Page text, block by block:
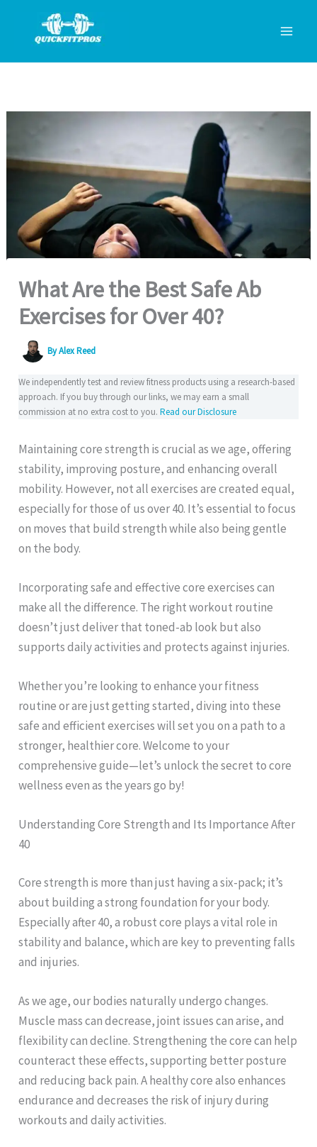
content
What Are the Best Safe Ab
Exercises for Over 40?
ByAlex Reed
We independently test and review fitness products using a research-based
approach. If you buy through our links, we may earn a small
commission at no extra cost to you.Read our Disclosure
Maintaining core strength is crucial as we age, offering
stability, improving posture, and enhancing overall
mobility. However, not all exercises are created equal,
especially for those of us over 40. It’s essential to focus
on moves that build strength while also being gentle
on the body.
Incorporating safe and effective core exercises can
make all the difference. The right workout routine
doesn’t just deliver that toned-ab look but also
supports daily activities and protects against injuries.
Whether you’re looking to enhance your fitness
routine or are just getting started, diving into these
safe and efficient exercises will set you on a path to a
stronger, healthier core. Welcome to your
comprehensive guide—let’s unlock the secret to core
wellness even as the years go by!
Understanding Core Strength and Its Importance After
40
Core strength is more than just having a six-pack; it’s
about building a strong foundation for your body.
Especially after 40, a robust core plays a vital role in
stability and balance, which are key to preventing falls
and injuries.
As we age, our bodies naturally undergo changes.
Muscle mass can decrease, joint issues can arise, and
flexibility can decline. Strengthening the core can help
counteract these effects, supporting better posture
and reducing back pain. A healthy core also enhances
endurance and decreases the risk of injury during
workouts and daily activities.